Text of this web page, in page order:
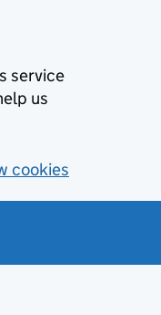
service
us
cookies